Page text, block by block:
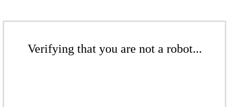
Verifying that you are not a robot...